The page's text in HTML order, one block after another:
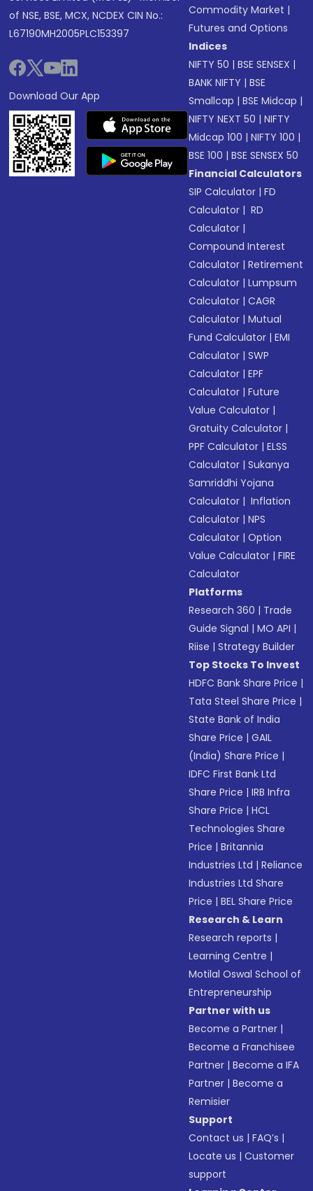
of NSE, BSE, MCX, NCDEX CIN No.:
L67190MH2005PLC153397
Download Our App
Commodity Market |
Futures and Options
Indices
NIFTY 50 |BSE SENSEX |
BANK NIFTY |BSE
Smallcap |BSE Midcap |
NIFTY NEXT 50 |NIFTY
Midcap 100 |NIFTY 100 |
BSE 100 |BSE SENSEX 50
Financial Calculators
SIP Calculator |FD
Calculator | RD
Calculator |
Compound Interest
Calculator |Retirement
Calculator |Lumpsum
Calculator |CAGR
Calculator |Mutual
Fund Calculator |EMI
Calculator |SWP
Calculator |EPF
Calculator |Future
Value Calculator |
Gratuity Calculator |
PPF Calculator |ELSS
Calculator |Sukanya
Samriddhi Yojana
Calculator | Inflation
Calculator |NPS
Calculator |Option
Value Calculator |FIRE
Calculator
Platforms
Research 360 | Trade
Guide Signal |MO API |
Riise |Strategy Builder
Top Stocks To Invest
HDFC Bank Share Price |
Tata Steel Share Price |
State Bank of India
Share Price |GAIL
(India) Share Price |
IDFC First Bank Ltd
Share Price |IRB Infra
Share Price |HCL
Technologies Share
Price |Britannia
Industries Ltd |Reliance
Industries Ltd Share
Price |BEL Share Price
Research & Learn
Research reports |
Learning Centre |
Motilal Oswal School of
Entrepreneurship
Partner with us
Become a Partner |
Become a Franchisee
Partner |Become a IFA
Partner |Become a
Remisier
Support
Contact us |FAQ’s |
Locate us |Customer
support